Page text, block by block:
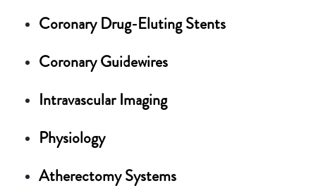
Coronary Drug-Eluting Stents
Coronary Guidewires
Intravascular Imaging
Physiology
Atherectomy Systems